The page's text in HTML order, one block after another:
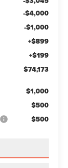
-$4,000
-$1,000
+$899
+$199
$74,173
$1,000
$500
$500